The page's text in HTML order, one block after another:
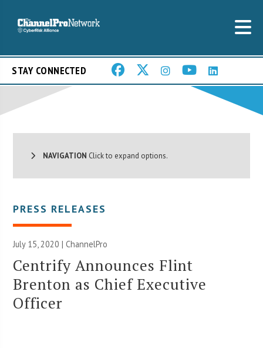
STAY CONNECTED
NAVIGATION Click to expand options.
PRESS RELEASES
July 15, 2020 | ChannelPro
Centrify Announces Flint
Brenton as Chief Executive
Officer